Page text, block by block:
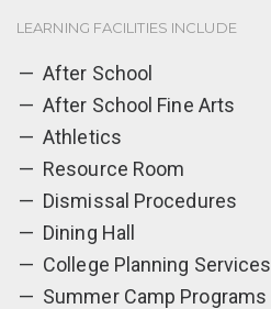
LEARNING FACILITIES INCLUDE
After School
After School Fine Arts
Athletics
Resource Room
Dismissal Procedures
Dining Hall
College Planning Services
Summer Camp Programs